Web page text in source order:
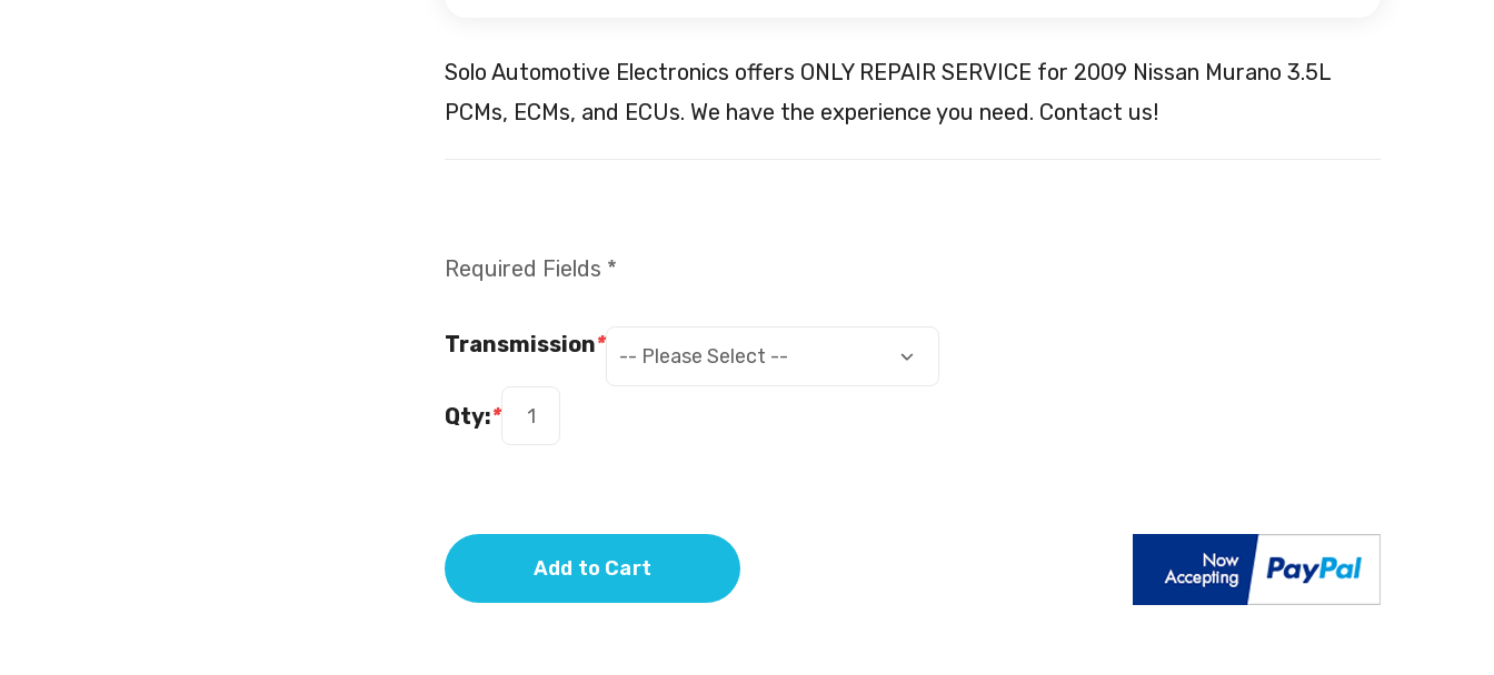
Solo Automotive Electronics offers ONLY REPAIR SERVICE for 2009 Nissan Murano 3.5L
PCMs, ECMs, and ECUs. We have the experience you need. Contact us!
Required Fields *
*
Transmission
*
Qty:
Add to Cart